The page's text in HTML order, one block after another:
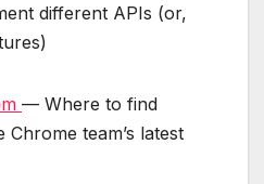
different APIs (or,
— Where to find
team’s latest